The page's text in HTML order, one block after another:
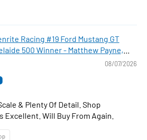
Racing #19 Ford Mustang GT
500 Winner - Matthew Payne,
08/07/2026
& Plenty Of Detail. Shop
Excellent. Will Buy From Again.